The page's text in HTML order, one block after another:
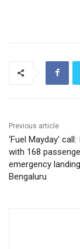
Previous article
‘Fuel Mayday’
with 168
emergency
Bengaluru